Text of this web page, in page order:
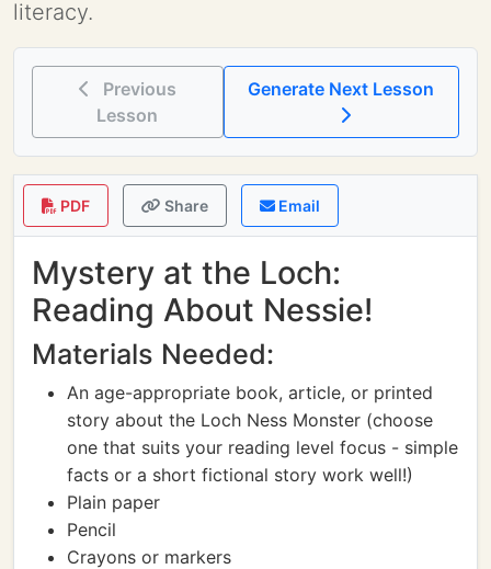
literacy.
Previous
Lesson
PDF Share Email
Mystery at the Loch:
Reading About Nessie!
Materials Needed:
An age-appropriate book, article, or printed
story about the Loch Ness Monster (choose
one that suits your reading level focus - simple
facts or a short fictional story work well!)
Plain paper
Pencil
Crayons or markers